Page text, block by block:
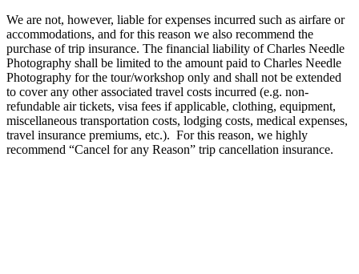
We are not, however, liable for expenses incurred such as airfare or
accommodations, and for this reason we also recommend the
purchase of trip insurance. The financial liability of Charles Needle
Photography shall be limited to the amount paid to Charles Needle
Photography for the tour/workshop only and shall not be extended
to cover any other associated travel costs incurred (e.g. non-
refundable air tickets, visa fees if applicable, clothing, equipment,
miscellaneous transportation costs, lodging costs, medical expenses,
travel insurance premiums, etc.). For this reason, we highly
recommend “Cancel for any Reason” trip cancellation insurance.